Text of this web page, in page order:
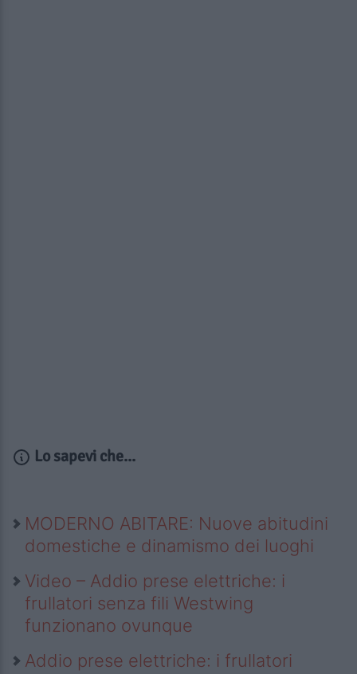
Lo sapevi che...
MODERNO ABITARE: Nuove abitudini
domestiche e dinamismo dei luoghi
Video – Addio prese elettriche: i
frullatori senza fili Westwing
funzionano ovunque
Addio prese elettriche: i frullatori